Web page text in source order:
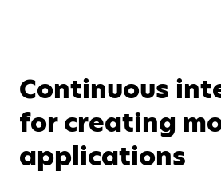
Continuous
for creating
applications